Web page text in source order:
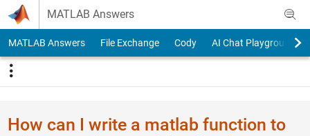
Skip to content
MATLAB Answers
MATLAB Answers File Exchange Cody AI Chat Playground
How can I write a matlab function to